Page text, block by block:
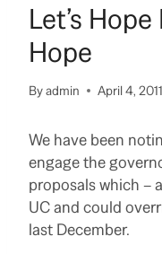
Let’s
Hope
Byadmin April 4, 2011
We have been
engage the
proposals which –
UC and could
last December.